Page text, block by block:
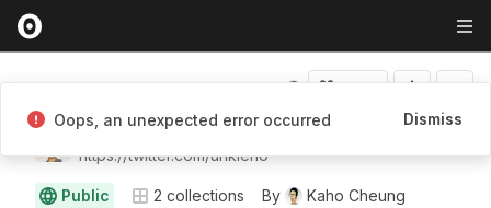
Kaho Cheung
https://twitter.com/unkleho
Public 2 collections By
Kaho Cheung
Oops, an unexpected error occurred Dismiss